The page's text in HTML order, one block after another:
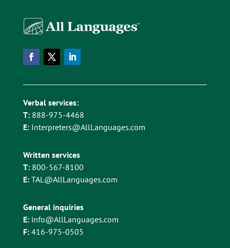
Verbal services:
T: 888-975-4468
E: Interpreters@AllLanguages.com
Written services
T: 800-567-8100
E: TAL@AllLanguages.com
General inquiries
E: info@AllLanguages.com
F:416-975-0505